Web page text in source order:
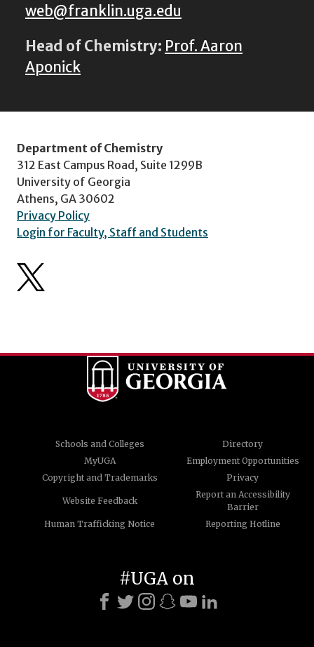
web@franklin.uga.edu
Head of Chemistry: Prof. Aaron
Aponick
Department of Chemistry
312 East Campus Road, Suite 1299B
University of Georgia
Athens, GA 30602
Privacy Policy
Login for Faculty, Staff and Students
Schools and Colleges
Directory
MyUGA
Employment Opportunities
Copyright and Trademarks
Privacy
Website Feedback
Report an Accessibility
Barrier
Human Trafficking Notice
Reporting Hotline
#UGA on